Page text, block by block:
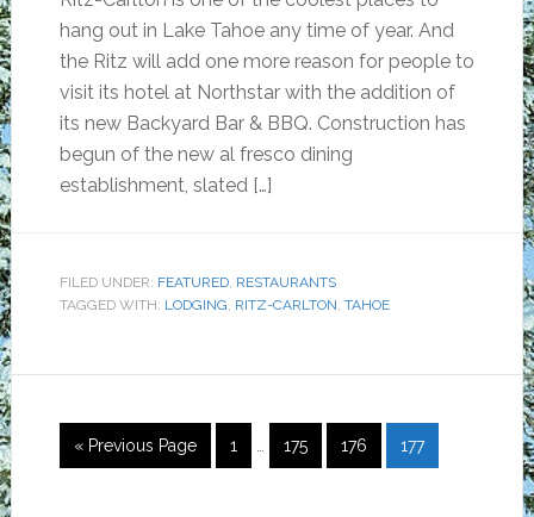
hang out in Lake Tahoe any time of year. And
the Ritz will add one more reason for people to
visit its hotel at Northstar with the addition of
its new Backyard Bar & BBQ. Construction has
begun of the new al fresco dining
establishment, slated […]
FILED UNDER: FEATURED, RESTAURANTS
TAGGED WITH: LODGING, RITZ-CARLTON, TAHOE
« Go
to
Previous Page Page
1 Page
175 Page
176 Page
177